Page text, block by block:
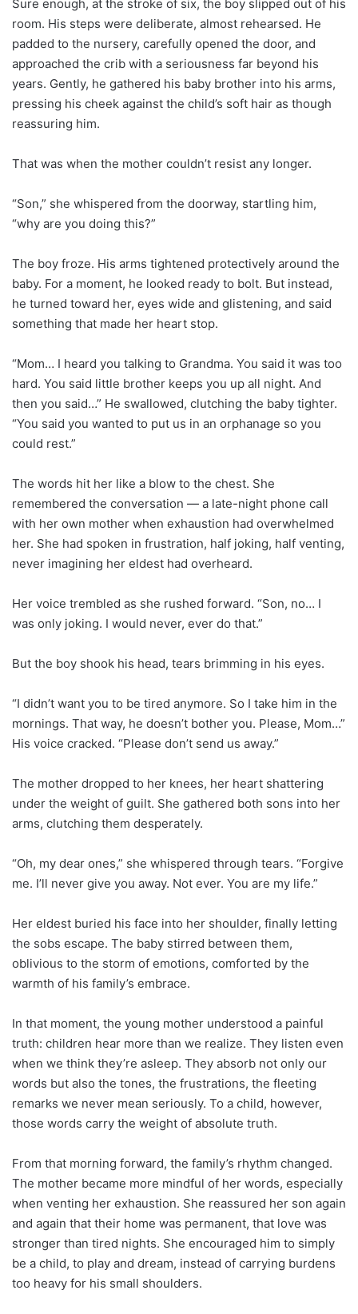
Sure enough, at the stroke of six, the boy slipped out of his
room. His steps were deliberate, almost rehearsed. He
padded to the nursery, carefully opened the door, and
approached the crib with a seriousness far beyond his
years. Gently, he gathered his baby brother into his arms,
pressing his cheek against the child’s soft hair as though
reassuring him.
That was when the mother couldn’t resist any longer.
“Son,” she whispered from the doorway, startling him,
“why are you doing this?”
The boy froze. His arms tightened protectively around the
baby. For a moment, he looked ready to bolt. But instead,
he turned toward her, eyes wide and glistening, and said
something that made her heart stop.
“Mom… I heard you talking to Grandma. You said it was too
hard. You said little brother keeps you up all night. And
then you said…” He swallowed, clutching the baby tighter.
“You said you wanted to put us in an orphanage so you
could rest.”
The words hit her like a blow to the chest. She
remembered the conversation — a late-night phone call
with her own mother when exhaustion had overwhelmed
her. She had spoken in frustration, half joking, half venting,
never imagining her eldest had overheard.
Her voice trembled as she rushed forward. “Son, no… I
was only joking. I would never, ever do that.”
But the boy shook his head, tears brimming in his eyes.
“I didn’t want you to be tired anymore. So I take him in the
mornings. That way, he doesn’t bother you. Please, Mom…”
His voice cracked. “Please don’t send us away.”
The mother dropped to her knees, her heart shattering
under the weight of guilt. She gathered both sons into her
arms, clutching them desperately.
“Oh, my dear ones,” she whispered through tears. “Forgive
me. I’ll never give you away. Not ever. You are my life.”
Her eldest buried his face into her shoulder, finally letting
the sobs escape. The baby stirred between them,
oblivious to the storm of emotions, comforted by the
warmth of his family’s embrace.
In that moment, the young mother understood a painful
truth: children hear more than we realize. They listen even
when we think they’re asleep. They absorb not only our
words but also the tones, the frustrations, the fleeting
remarks we never mean seriously. To a child, however,
those words carry the weight of absolute truth.
From that morning forward, the family’s rhythm changed.
The mother became more mindful of her words, especially
when venting her exhaustion. She reassured her son again
and again that their home was permanent, that love was
stronger than tired nights. She encouraged him to simply
be a child, to play and dream, instead of carrying burdens
too heavy for his small shoulders.